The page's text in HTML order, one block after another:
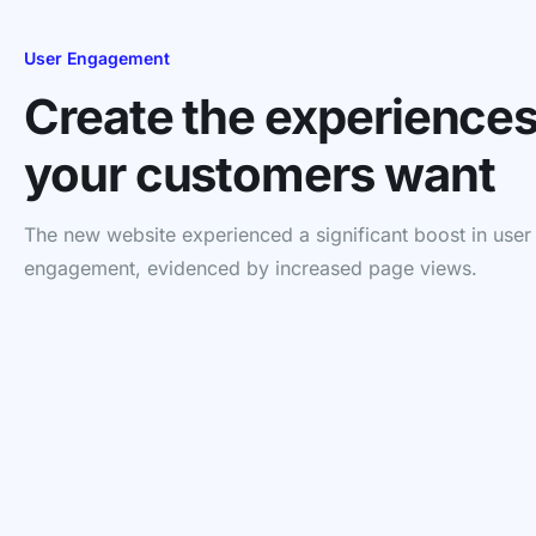
User Engagement
Create the
your customers want
The new website experienced a significant boost in user
engagement, evidenced by increased page views.